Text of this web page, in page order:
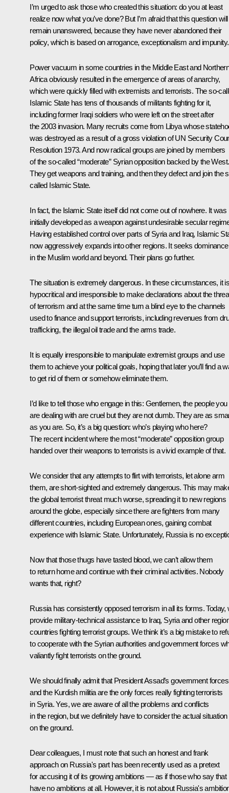
I’m urged to ask those who created this situation: do you at least
realize now what you’ve done? But I’m afraid that this question will
remain unanswered, because they have never abandoned their
policy, which is based on arrogance, exceptionalism and impunity.
Power vacuum in some countries in the Middle East and
Africa obviously resulted in the emergence of areas of anarchy,
which were quickly filled with extremists and terrorists. The so-
Islamic State has tens of thousands of militants fighting for it,
including former Iraqi soldiers who were left on the street after
the 2003 invasion. Many recruits come from Libya whose
was destroyed as a result of a gross violation of UN Security
Resolution 1973. And now radical groups are joined by members
of the so-called “moderate” Syrian opposition backed by the West.
They get weapons and training, and then they defect and join the
called Islamic State.
In fact, the Islamic State itself did not come out of nowhere. It was
initially developed as a weapon against undesirable secular
Having established control over parts of Syria and Iraq, Islamic
now aggressively expands into other regions. It seeks dominance
in the Muslim world and beyond. Their plans go further.
The situation is extremely dangerous. In these circumstances, it
hypocritical and irresponsible to make declarations about the
of terrorism and at the same time turn a blind eye to the channels
used to finance and support terrorists, including revenues from
trafficking, the illegal oil trade and the arms trade.
It is equally irresponsible to manipulate extremist groups and use
them to achieve your political goals, hoping that later you’ll find a
to get rid of them or somehow eliminate them.
I’d like to tell those who engage in this: Gentlemen, the people you
are dealing with are cruel but they are not dumb. They are as
as you are. So, it’s a big question: who’s playing who here?
The recent incident where the most “moderate” opposition group
handed over their weapons to terrorists is a vivid example of that.
We consider that any attempts to flirt with terrorists, let alone arm
them, are short-sighted and extremely dangerous. This may
the global terrorist threat much worse, spreading it to new regions
around the globe, especially since there are fighters from many
different countries, including European ones, gaining combat
experience with Islamic State. Unfortunately, Russia is no
Now that those thugs have tasted blood, we can’t allow them
to return home and continue with their criminal activities. Nobody
wants that, right?
Russia has consistently opposed terrorism in all its forms. Today,
provide military-technical assistance to Iraq, Syria and other
countries fighting terrorist groups. We think it’s a big mistake to
to cooperate with the Syrian authorities and government forces
valiantly fight terrorists on the ground.
We should finally admit that President Assad’s government forces
and the Kurdish militia are the only forces really fighting terrorists
in Syria. Yes, we are aware of all the problems and conflicts
in the region, but we definitely have to consider the actual situation
on the ground.
Dear colleagues, I must note that such an honest and frank
approach on Russia's part has been recently used as a pretext
for accusing it of its growing ambitions — as if those who say that
have no ambitions at all. However, it is not about Russia's